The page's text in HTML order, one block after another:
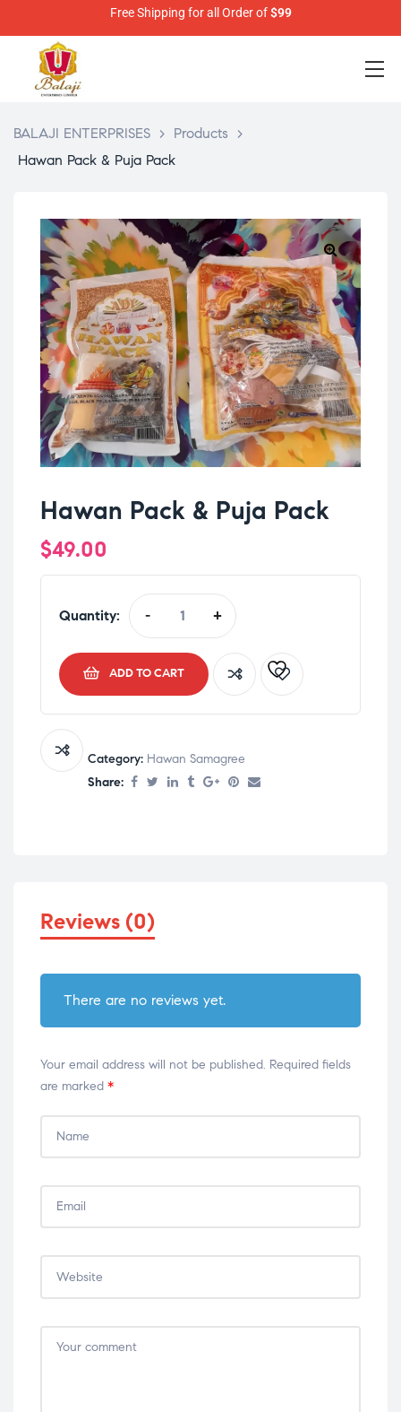
Free Shipping for all Order of$99
BALAJI ENTERPRISES > Products
>
Hawan Pack & Puja Pack
Hawan Pack & Puja Pack
$49.00
Quantity: - +
ADD TO CART
Category: Hawan Samagree
Share:
Reviews (0)
There are no reviews yet.
Your email address will not be published. Required fields
are marked *